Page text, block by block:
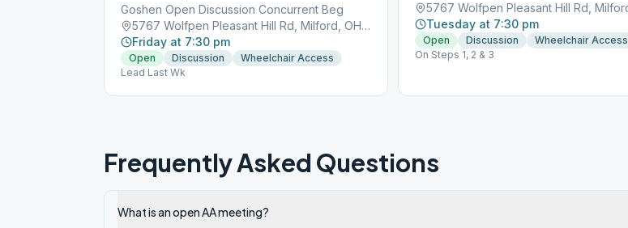
Goshen Open Discussion Concurrent Beg
5767 Wolfpen Pleasant Hill Rd, Milford, OH, 45150
Friday at 7:30 pm
Open Discussion
Wheelchair Access
Lead Last Wk
Tuesday at 7:30 pm
Open Discussion
Wheelchair Access
On Steps 1, 2 & 3
Frequently Asked Questions
What is an open AA meeting?